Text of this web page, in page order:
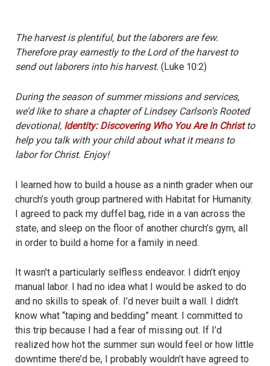
The harvest is plentiful, but the laborers are few.
Therefore pray earnestly to the Lord of the harvest to
send out laborers into his harvest. (Luke 10:2)
During the season of summer missions and services,
we’d like to share a chapter of Lindsey Carlson’s Rooted
devotional, Identity: Discovering Who You Are In Christto
help you talk with your child about what it means to
labor for Christ. Enjoy!
I learned how to build a house as a ninth grader when our
church’s youth group partnered with Habitat for Humanity.
I agreed to pack my duffel bag, ride in a van across the
state, and sleep on the floor of another church’s gym, all
in order to build a home for a family in need.
It wasn’t a particularly selfless endeavor. I didn’t enjoy
manual labor. I had no idea what I would be asked to do
and no skills to speak of. I’d never built a wall. I didn’t
know what “taping and bedding” meant. I committed to
this trip because I had a fear of missing out. If I’d
realized how hot the summer sun would feel or how little
downtime there’d be, I probably wouldn’t have agreed to